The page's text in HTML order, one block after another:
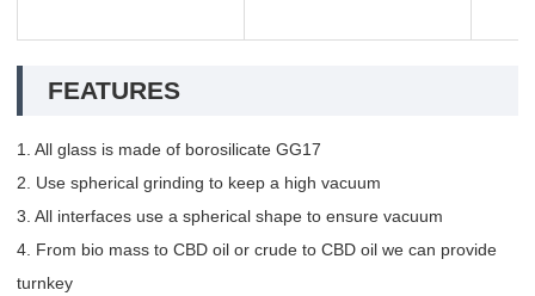
FEATURES
1. All glass is made of borosilicate GG17
2. Use spherical grinding to keep a high vacuum
3. All interfaces use a spherical shape to ensure vacuum
4. From bio mass to CBD oil or crude to CBD oil we can provide
turnkey